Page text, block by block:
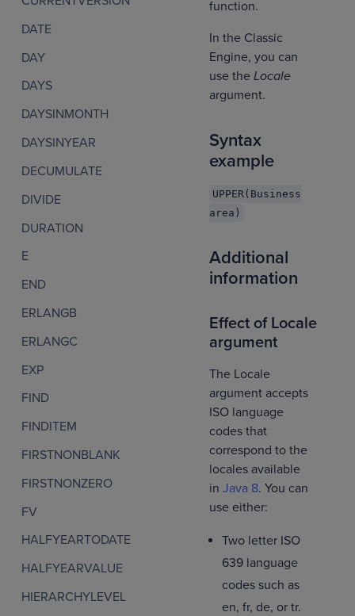
DATE
DAY
DAYS
DAYSINMONTH
DAYSINYEAR
DECUMULATE
DIVIDE
DURATION
E
END
ERLANGB
ERLANGC
EXP
FIND
FINDITEM
FIRSTNONBLANK
FIRSTNONZERO
FV
HALFYEARTODATE
HALFYEARVALUE
HIERARCHYLEVEL
function.
In the Classic
Engine, you can
use the Locale
argument.
Syntax
example
UPPER(Business
area)
Additional
information
Effect of Locale
argument
The Locale
argument accepts
ISO language
codes that
correspond to the
locales available
in Java 8. You can
use either:
Two letter ISO
639 language
codes such as
en, fr, de, or tr.